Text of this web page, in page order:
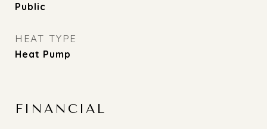
Public
HEAT TYPE
Heat Pump
FINANCIAL